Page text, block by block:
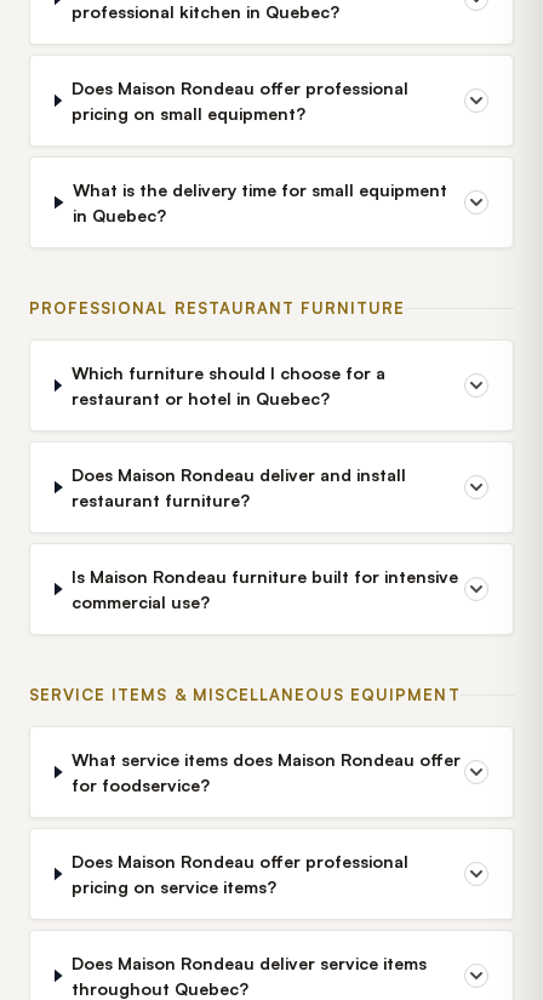
professional kitchen in Quebec?
Does Maison Rondeau offer professional
pricing on small equipment?
What is the delivery time for small equipment
in Quebec?
PROFESSIONAL RESTAURANT FURNITURE
Which furniture should I choose for a
restaurant or hotel in Quebec?
Does Maison Rondeau deliver and install
restaurant furniture?
Is Maison Rondeau furniture built for intensive
commercial use?
SERVICE ITEMS & MISCELLANEOUS EQUIPMENT
What service items does Maison Rondeau offer
for foodservice?
Does Maison Rondeau offer professional
pricing on service items?
Does Maison Rondeau deliver service items
throughout Quebec?